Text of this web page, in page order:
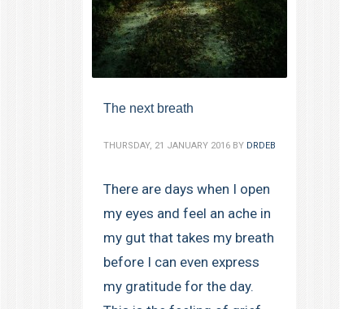
The next breath
THURSDAY, 21 JANUARY 2016 BY DRDEB
There are days when I open
my eyes and feel an ache in
my gut that takes my breath
before I can even express
my gratitude for the day.